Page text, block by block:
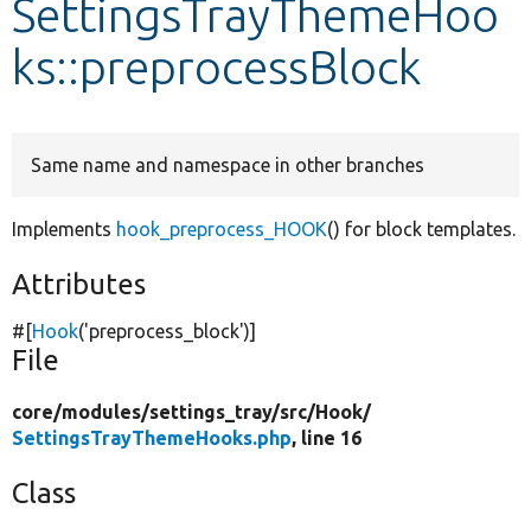
SettingsTrayThemeHoo
ks::preprocessBlock
Same name and namespace in other branches
Implements hook_preprocess_HOOK() for block templates.
Attributes
#[Hook('preprocess_block')]
File
core/modules/settings_tray/src/Hook/
SettingsTrayThemeHooks.php, line 16
Class